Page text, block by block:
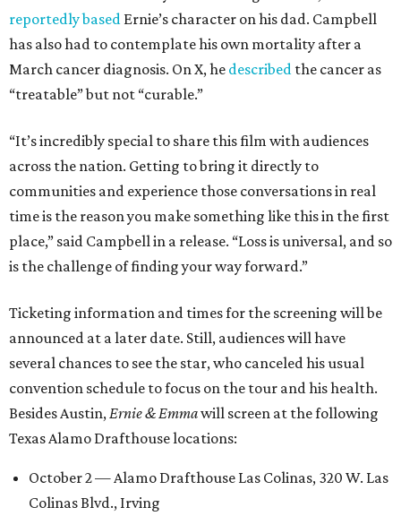
reportedly based Ernie’s character on his dad. Campbell
has also had to contemplate his own mortality after a
March cancer diagnosis. On X, he described the cancer as
“treatable” but not “curable.”
“It’s incredibly special to share this film with audiences
across the nation. Getting to bring it directly to
communities and experience those conversations in real
time is the reason you make something like this in the first
place,” said Campbell in a release. “Loss is universal, and so
is the challenge of finding your way forward.”
Ticketing information and times for the screening will be
announced at a later date. Still, audiences will have
several chances to see the star, who canceled his usual
convention schedule to focus on the tour and his health.
Besides Austin, Ernie & Emmawill screen at the following
Texas Alamo Drafthouse locations:
October 2 — Alamo Drafthouse Las Colinas, 320 W. Las
Colinas Blvd., Irving